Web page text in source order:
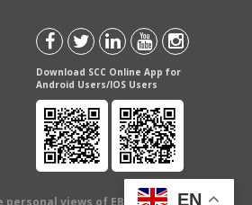
Download SCC Online App for
Android Users/IOS Users
views of EBC Publishing
EN